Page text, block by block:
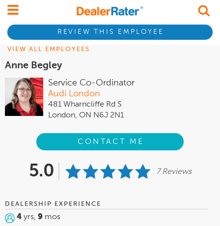
REVIEW THIS EMPLOYEE
VIEW ALL EMPLOYEES
Anne Begley
Service Co-Ordinator
Audi London
481 Wharncliffe Rd S
London, ON N6J 2N1
CONTACT ME
5.0 7 Reviews
DEALERSHIP EXPERIENCE
4 yrs, 9 mos